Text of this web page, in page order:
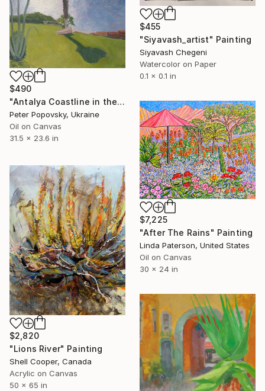
$455
"Siyavash_artist" Painting
Siyavash Chegeni
Watercolor on Paper
0.1 x 0.1 in
$490
"Antalya Coastline in the Morning." Painting
Peter Popovsky, Ukraine
Oil on Canvas
31.5 x 23.6 in
$7,225
"After The Rains" Painting
Linda Paterson, United States
Oil on Canvas
30 x 24 in
$2,820
"Lions River" Painting
Shell Cooper, Canada
Acrylic on Canvas
50 x 65 in